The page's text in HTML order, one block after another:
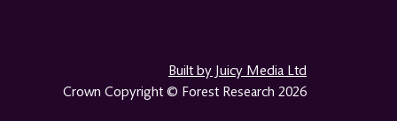
Built by Juicy Media Ltd
Crown Copyright © Forest Research 2026